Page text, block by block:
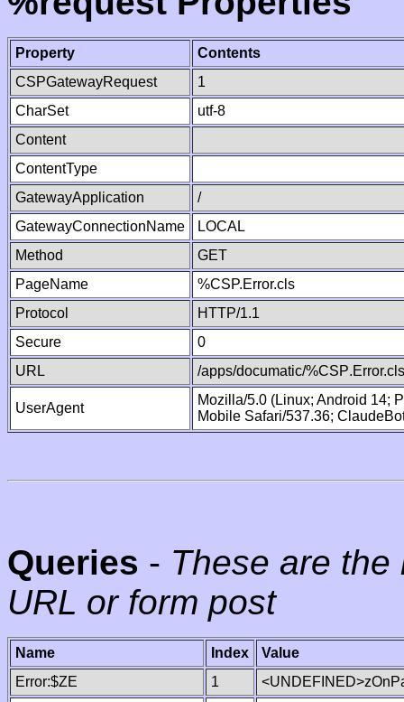
Property
Contents
CSPGatewayRequest
1
CharSet
utf-8
Content
ContentType
GatewayApplication
/
GatewayConnectionName
LOCAL
Method
GET
PageName
%CSP.Error.cls
Protocol
HTTP/1.1
Secure
0
URL
/apps/documatic/%CSP.Error.cls
UserAgent
Mozilla/5.0 (Linux; Android 14;
Mobile Safari/537.36;
Queries - These are
URL or form post
Name Index
Value
Error:$ZE
1